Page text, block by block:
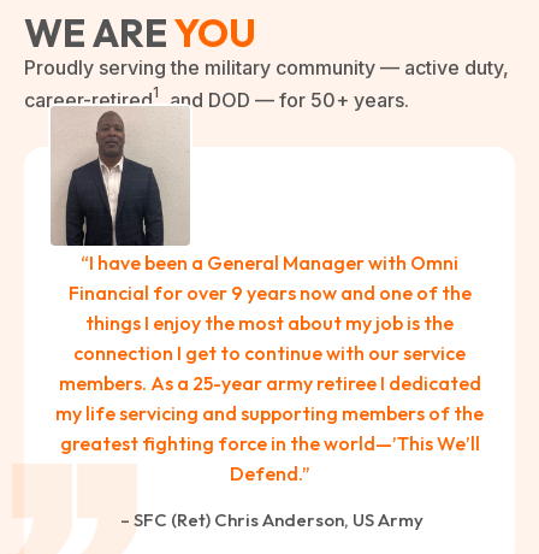
Your
Before
A
changes
everything about
Doesn’t Have to
Break the Bank
Somewhere between
the last day of summer
WE AREYOU
Proudly serving the military community — active duty,
career-retired1, and DOD — for 50+ years.
“I have been a General Manager with Omni
Financial for over 9 years now and one of the
things I enjoy the most about my job is the
connection I get to continue with our service
members. As a 25-year army retiree I dedicated
my life servicing and supporting members of the
greatest fighting force in the world—’This We’ll
Defend.”
– SFC (Ret) Chris Anderson, US Army